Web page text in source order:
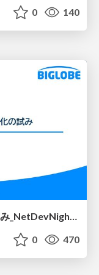
0 140
NetBoxを利用した作業効率化の試み_NetDevNight4
0 470